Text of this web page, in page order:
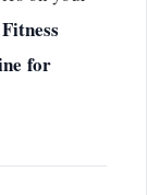
Fitness
for